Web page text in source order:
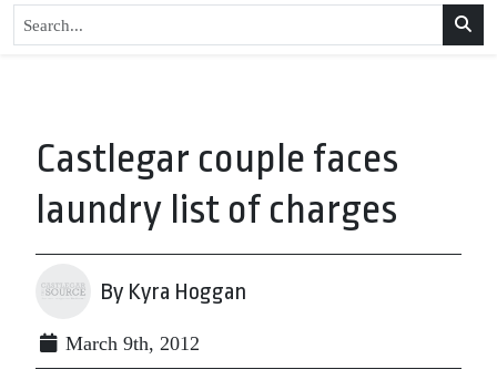
Castlegar couple faces
laundry list of charges
By Kyra Hoggan
March 9th, 2012